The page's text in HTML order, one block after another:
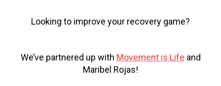
Looking to improve your recovery game?
We’ve partnered up with Movement is Life and
Maribel Rojas!